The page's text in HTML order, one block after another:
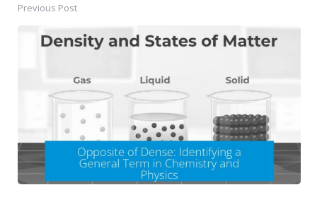
Post
navigation
Previous Post